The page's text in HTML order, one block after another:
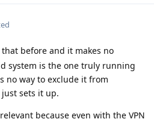
before and it makes no
system is the one truly running
no way to exclude it from
sets it up.
because even with the VPN